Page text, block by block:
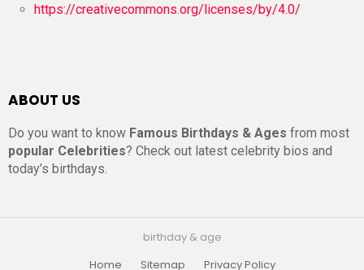
https://creativecommons.org/licenses/by/4.0/
ABOUT US
Do you want to know Famous Birthdays & Ages from most
popular Celebrities? Check out latest celebrity bios and
today’s birthdays.
birthday & age
Home
Sitemap Privacy Policy